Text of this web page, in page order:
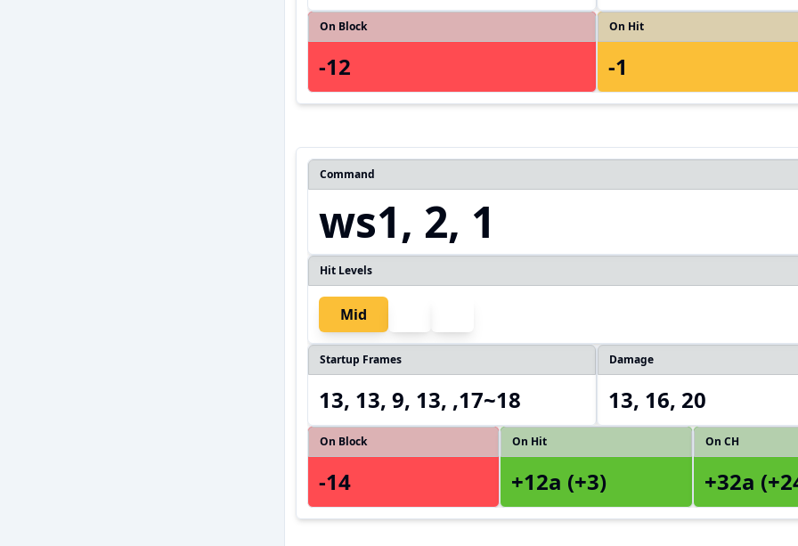
On Block
-12
On Hit
-1
Command
ws1, 2, 1
Hit Levels
Mid
Startup Frames
13, 13, 9, 13, ,17~18
Damage
13, 16, 20
On Block
-14
On Hit
+12a (+3)
On CH
+32a